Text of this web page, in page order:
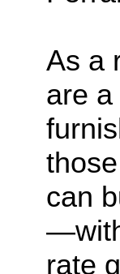
As a
are
can
rate